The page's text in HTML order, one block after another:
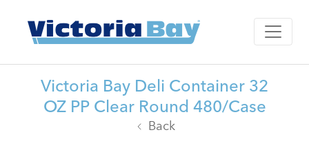
Victoria Bay Deli Container 32
OZ PP Clear Round 480/Case
Back